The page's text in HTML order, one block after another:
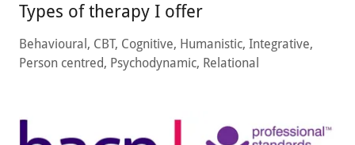
Types of therapy I offer
Behavioural, CBT, Cognitive, Humanistic, Integrative,
Person centred, Psychodynamic, Relational